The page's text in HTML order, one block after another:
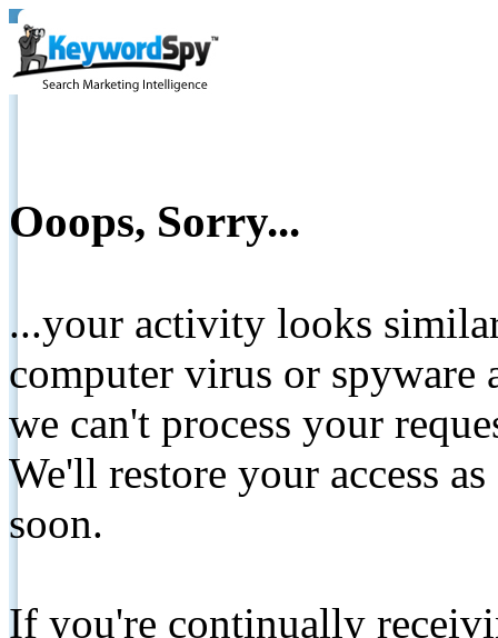
Ooops, Sorry...
...your activity looks
computer virus or spyware
we can't process your
We'll restore your access
soon.
If you're continually